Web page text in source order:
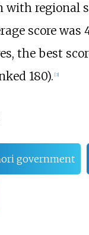
with regional
score was
the best
180). [3]
government